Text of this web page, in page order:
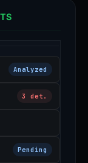
Analyzed
3 det.
Pending